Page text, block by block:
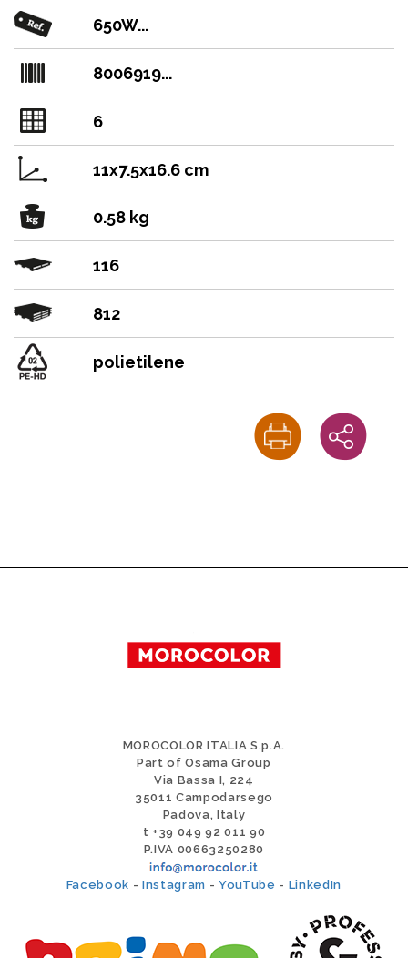
650W...
8006919...
6
11x7.5x16.6 cm
0.58 kg
116
812
polietilene
MOROCOLOR ITALIA S.p.A.
Part of Osama Group
Via Bassa I, 224
35011 Campodarsego
Padova, Italy
t +39 049 92 011 90
P.IVA 00663250280
Facebook -Instagram -YouTube - LinkedIn